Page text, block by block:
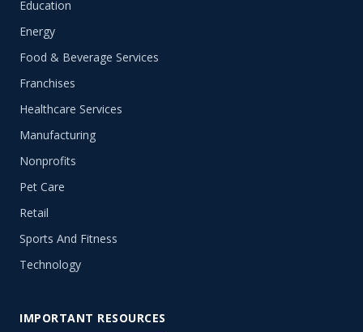
Education
Energy
Food & Beverage Services
Franchises
Healthcare Services
Manufacturing
Nonprofits
Pet Care
Retail
Sports And Fitness
Technology
IMPORTANT RESOURCES